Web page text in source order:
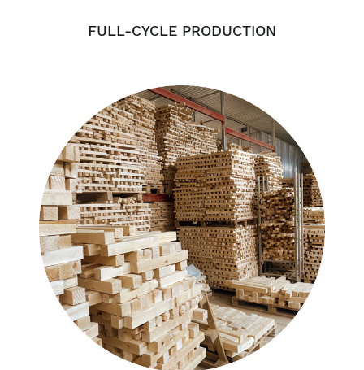
FULL-CYCLE PRODUCTION